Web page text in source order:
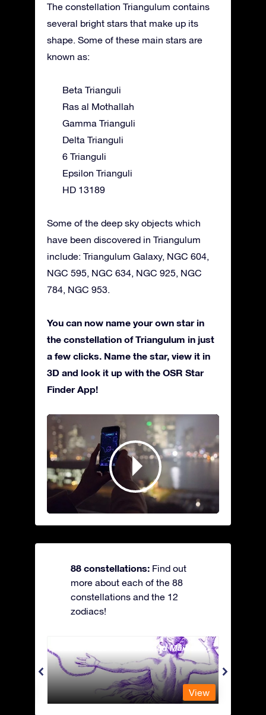
The constellation Triangulum contains
several bright stars that make up its
shape. Some of these main stars are
known as:
Beta Trianguli
Ras al Mothallah
Gamma Trianguli
Delta Trianguli
6 Trianguli
Epsilon Trianguli
HD 13189
Some of the deep sky objects which
have been discovered in Triangulum
include: Triangulum Galaxy, NGC 604,
NGC 595, NGC 634, NGC 925, NGC
784, NGC 953.
You can now name your own star in
the constellation of Triangulum in just
a few clicks. Name the star, view it in
3D and look it up with the OSR Star
Finder App!
88 constellations: Find out
more about each of the 88
constellations and the 12
zodiacs!
Andromeda - The Chained Maiden
View